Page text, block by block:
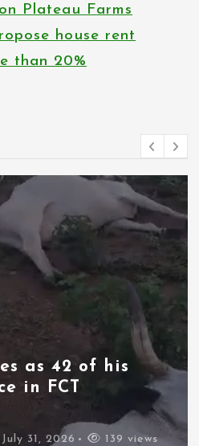
Plateau Farms
house rent
than 20%
as
from
way into
July 31, 2026 89 views